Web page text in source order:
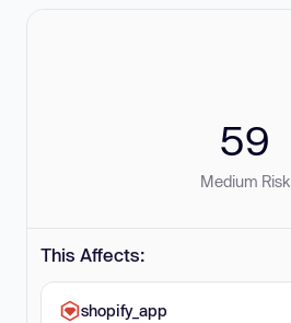
59
Medium Risk
This Affects:
shopify_app